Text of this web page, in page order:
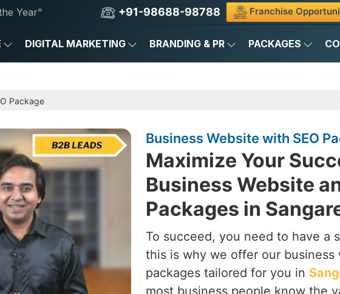
Year" +91-98688-98788 Franchise
DIGITAL MARKETING BRANDING & PR PACKAGES
Package
Business Website with SEO
Maximize Your
Business Website
Packages in
To succeed, you need to have a
this is why we offer our business
packages tailored for you in
most business people know the